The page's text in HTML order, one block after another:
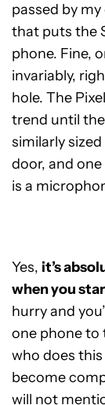
passed by
that puts the
phone. Fine,
invariably,
hole. The
trend until the
similarly
door, and
is a
Yes, it’s
when you
hurry and
one phone to
who does
become
will not